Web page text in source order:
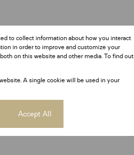
to collect information about how you interact
in order to improve and customize your
on this website and other media. To find out
A single cookie will be used in your
Accept All